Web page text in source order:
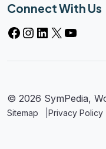
Connect With Us
Facebook
Instagram
LinkedIn
X
© 2026 SymPedia,
Sitemap Privacy Policy